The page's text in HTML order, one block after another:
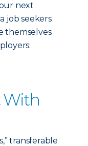
next
job seekers
themselves
With
transferable